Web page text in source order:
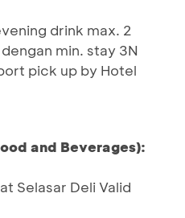
drink max. 2
min. stay 3N
pick up by Hotel
and Beverages):
Selasar Deli Valid